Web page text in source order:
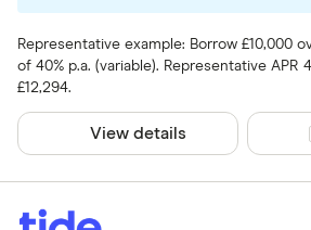
Representative example: Borrow £10,000
of 40% p.a. (variable). Representative APR
£12,294.
View details